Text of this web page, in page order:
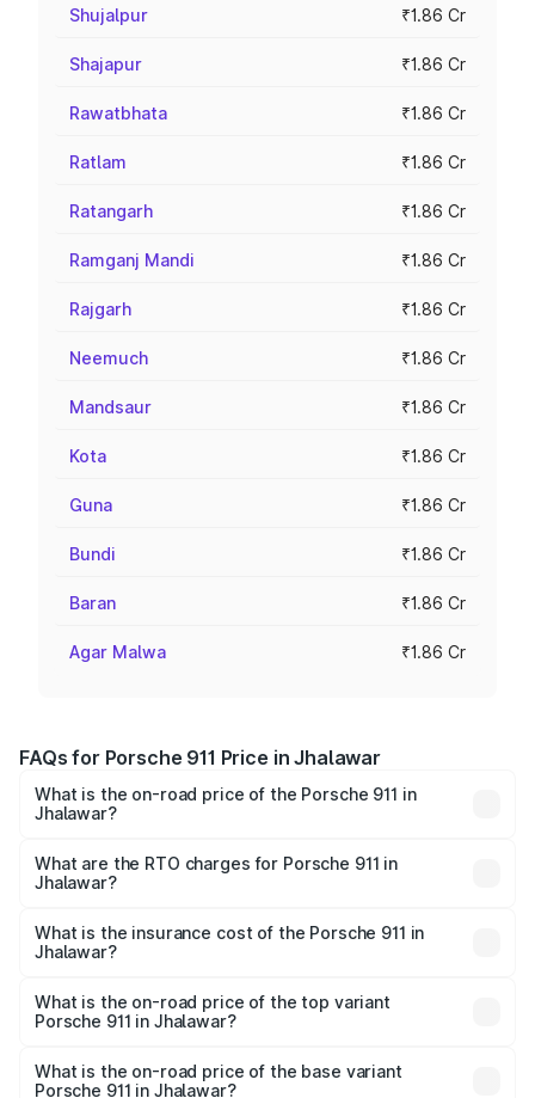
Shujalpur ₹1.86 Cr
Shajapur ₹1.86 Cr
Rawatbhata ₹1.86 Cr
Ratlam ₹1.86 Cr
Ratangarh ₹1.86 Cr
Ramganj Mandi ₹1.86 Cr
Rajgarh ₹1.86 Cr
Neemuch ₹1.86 Cr
Mandsaur ₹1.86 Cr
Kota ₹1.86 Cr
Guna ₹1.86 Cr
Bundi ₹1.86 Cr
Baran ₹1.86 Cr
Agar Malwa ₹1.86 Cr
FAQs for Porsche 911 Price in Jhalawar
What is the on-road price of the Porsche 911 in
Jhalawar?
Cr and ₹3.80 Cr. On-road prices vary across cities based
on registration fees, insurance, and other optional
What are the RTO charges for Porsche 911 in
Jhalawar?
Jhalawar will be ₹18.64 lakhs.
What is the insurance cost of the Porsche 911 in
Jhalawar?
Jhalawar is ₹7.48 lakhs
What is the on-road price of the top variant
Porsche 911 in Jhalawar?
Lakh in Jhalawar.
What is the on-road price of the base variant
Porsche 911 in Jhalawar?